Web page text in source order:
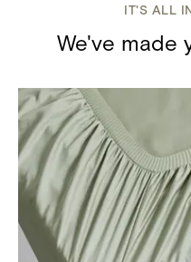
IT'S ALL
We've made